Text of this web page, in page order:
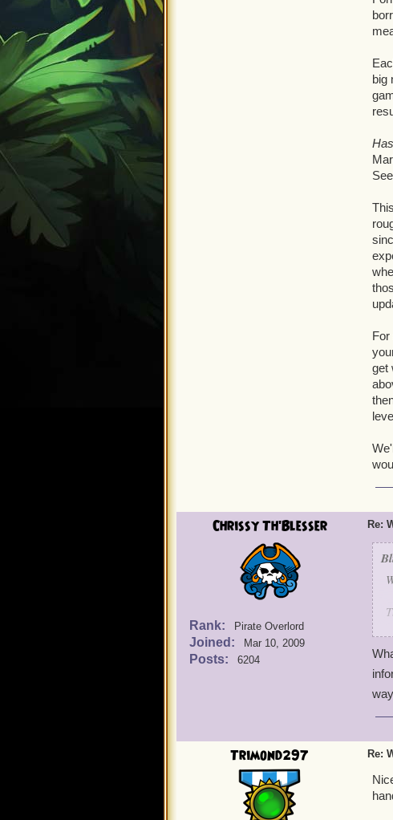
big
For
get
Chrissy Th'Blesser
Rank: Pirate Overlord
Joined: Mar 10, 2009
Posts: 6204
Re:
Trimond297 Re: